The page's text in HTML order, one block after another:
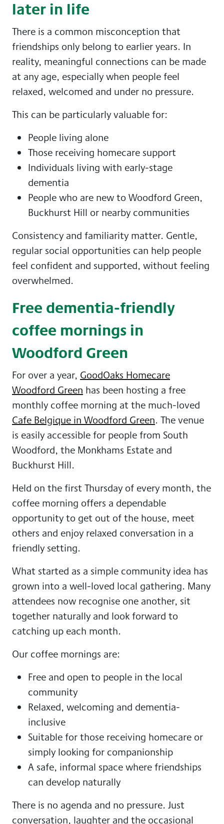
later in life
There is a common misconception that
friendships only belong to earlier years. In
reality, meaningful connections can be made
at any age, especially when people feel
relaxed, welcomed and under no pressure.
This can be particularly valuable for:
People living alone
Those receiving homecare support
Individuals living with early-stage
dementia
People who are new to Woodford Green,
Buckhurst Hill or nearby communities
Consistency and familiarity matter. Gentle,
regular social opportunities can help people
feel confident and supported, without feeling
overwhelmed.
Free dementia-friendly
coffee mornings in
Woodford Green
For over a year, GoodOaks Homecare
Woodford Green has been hosting a free
monthly coffee morning at the much-loved
Cafe Belgique in Woodford Green. The venue
is easily accessible for people from South
Woodford, the Monkhams Estate and
Buckhurst Hill.
Held on the first Thursday of every month, the
coffee morning offers a dependable
opportunity to get out of the house, meet
others and enjoy relaxed conversation in a
friendly setting.
What started as a simple community idea has
grown into a well-loved local gathering. Many
attendees now recognise one another, sit
together naturally and look forward to
catching up each month.
Our coffee mornings are:
Free and open to people in the local
community
Relaxed, welcoming and dementia-
inclusive
Suitable for those receiving homecare or
simply looking for companionship
A safe, informal space where friendships
can develop naturally
There is no agenda and no pressure. Just
conversation, laughter and the occasional